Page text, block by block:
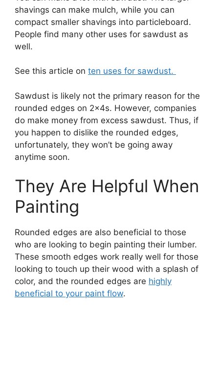
shavings can make mulch, while you can
compact smaller shavings into particleboard.
People find many other uses for sawdust as
well.
See this article on ten uses for sawdust.
Sawdust is likely not the primary reason for the
rounded edges on 2x4s. However, companies
do make money from excess sawdust. Thus, if
you happen to dislike the rounded edges,
unfortunately, they won’t be going away
anytime soon.
They Are Helpful When
Painting
Rounded edges are also beneficial to those
who are looking to begin painting their lumber.
These smooth edges work really well for those
looking to touch up their wood with a splash of
color, and the rounded edges are highly
beneficial to your paint flow.